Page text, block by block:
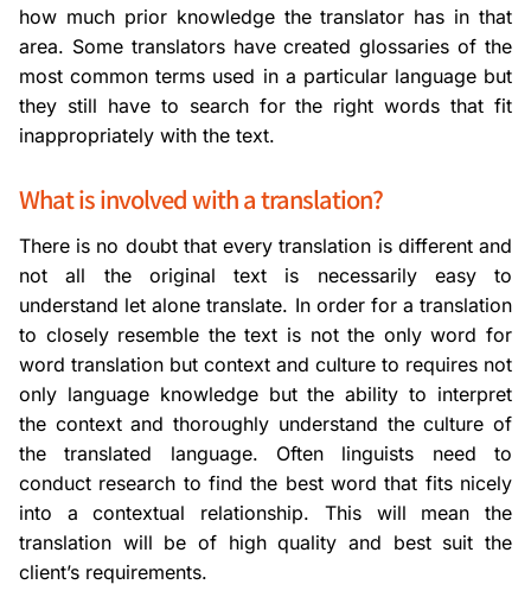
how much prior knowledge the translator has in that
area. Some translators have created glossaries of the
most common terms used in a particular language but
they still have to search for the right words that fit
inappropriately with the text.
What is involved with a translation?
There is no doubt that every translation is different and
not all the original text is necessarily easy to
understand let alone translate. In order for a translation
to closely resemble the text is not the only word for
word translation but context and culture to requires not
only language knowledge but the ability to interpret
the context and thoroughly understand the culture of
the translated language. Often linguists need to
conduct research to find the best word that fits nicely
into a contextual relationship. This will mean the
translation will be of high quality and best suit the
client’s requirements.